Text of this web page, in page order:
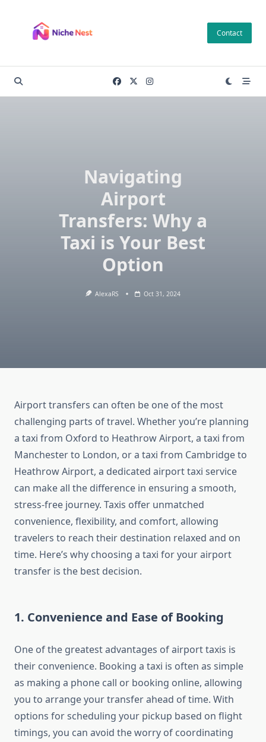
content
Contact
Navigating
Airport
Transfers: Why a
Taxi is Your Best
Option
AlexaRS Oct 31, 2024
Airport transfers can often be one of the most
challenging parts of travel. Whether you’re planning
a taxi from Oxford to Heathrow Airport, a taxi from
Manchester to London, or a taxi from Cambridge to
Heathrow Airport, a dedicated airport taxi service
can make all the difference in ensuring a smooth,
stress-free journey. Taxis offer unmatched
convenience, flexibility, and comfort, allowing
travelers to reach their destination relaxed and on
time. Here’s why choosing a taxi for your airport
transfer is the best decision.
1. Convenience and Ease of Booking
One of the greatest advantages of airport taxis is
their convenience. Booking a taxi is often as simple
as making a phone call or booking online, allowing
you to arrange your transfer ahead of time. With
options for scheduling your pickup based on flight
timings, you can avoid the worry of coordinating